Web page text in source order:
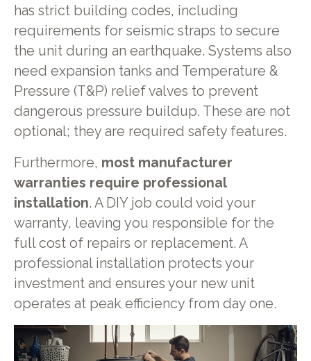
has strict building codes, including
requirements for seismic straps to secure
the unit during an earthquake. Systems also
need expansion tanks and Temperature &
Pressure (T&P) relief valves to prevent
dangerous pressure buildup. These are not
optional; they are required safety features.
Furthermore, most manufacturer
warranties require professional
installation. A DIY job could void your
warranty, leaving you responsible for the
full cost of repairs or replacement. A
professional installation protects your
investment and ensures your new unit
operates at peak efficiency from day one.